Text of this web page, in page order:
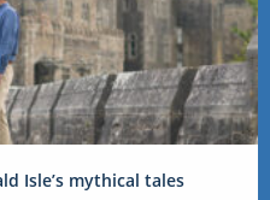
Isle’s mythical tales